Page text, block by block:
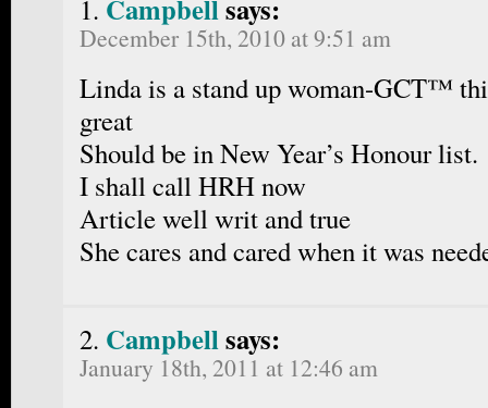
Campbellsays:
December 15th, 2010 at 9:51 am
Linda is a stand up woman-GCT™
great
Should be in New Year’s Honour list.
I shall call HRH now
Article well writ and true
She cares and cared when it was
Campbellsays:
January 18th, 2011 at 12:46 am